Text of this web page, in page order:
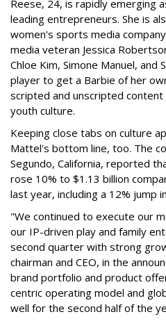
Reese, 24, is rapidly emerging
leading entrepreneurs. She is
women's sports media
media veteran Jessica
Chloe Kim, Simone Manuel, and
player to get a Barbie of her
scripted and unscripted
youth culture.
Keeping close tabs on culture
Mattel's bottom line, too. The
Segundo, California, reported
rose 10% to $1.13 billion
last year, including a 12% jump
"We continued to execute our
our IP-driven play and family
second quarter with strong
chairman and CEO, in the
brand portfolio and product
centric operating model and
well for the second half of the